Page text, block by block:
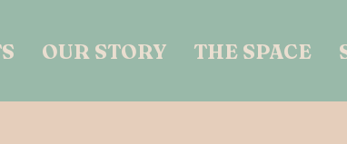
OUR STORY THE SPACE